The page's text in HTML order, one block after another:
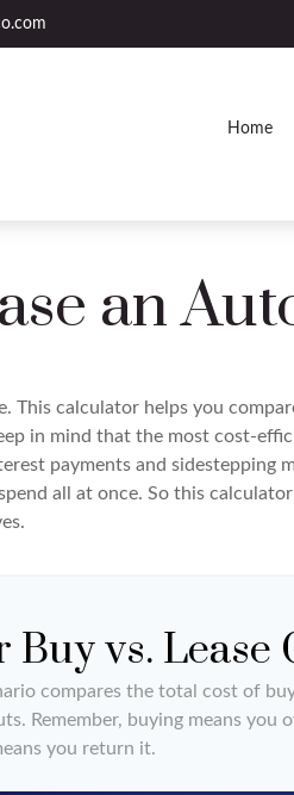
Home
an
This calculator helps you
in mind that the most cost-
payments and sidestepping
all at once. So this
Buy vs. Lease
compares the total cost of
Remember, buying means you
you return it.